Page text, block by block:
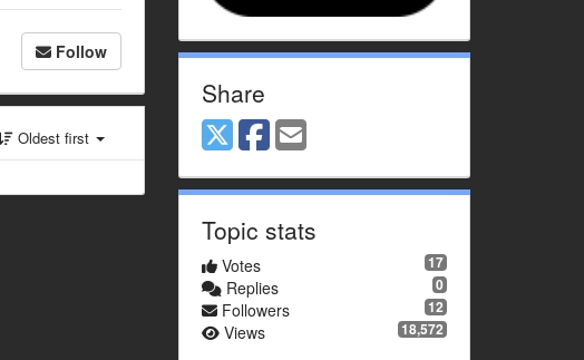
Follow
Oldest first
Share
Topic stats
17
Votes
0
Replies
12
Followers
18,572
Views